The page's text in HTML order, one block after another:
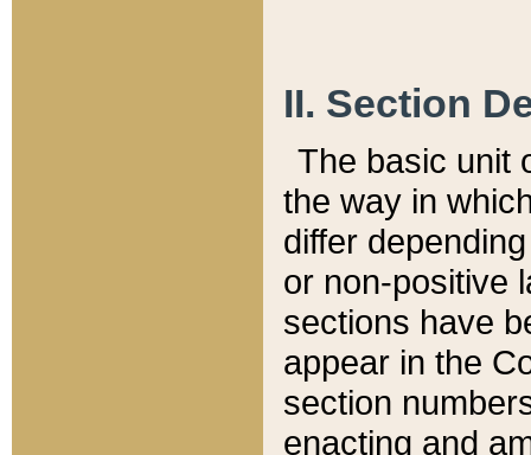
II. Section
The basic unit
the way in
differ
or non-positive
sections have
appear in the
section
enacting and